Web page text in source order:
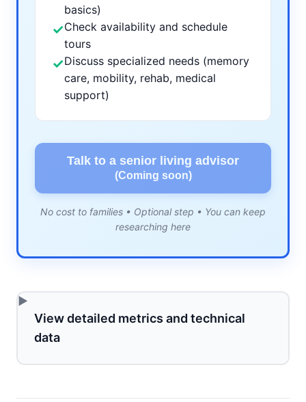
basics)
✓Check availability and schedule
tours
✓Discuss specialized needs (memory
care, mobility, rehab, medical
support)
Talk to a senior living advisor
(Coming soon)
No cost to families • Optional step • You can keep
researching here
View detailed metrics and technical
data